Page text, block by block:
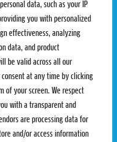
data, such as your IP
you with personalized
effectiveness, analyzing
data, and product
be valid across all our
consent at any time by clicking
of your screen. We respect
with a transparent and
are processing data for
and/or access information
Us
Policy
and Conditions